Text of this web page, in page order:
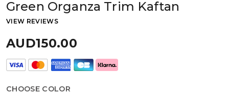
Green Organza Trim Kaftan
VIEW REVIEWS
AUD150.00
CHOOSE COLOR